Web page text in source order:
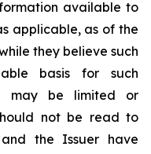
available to
applicable, as of the
they believe such
basis for such
may be limited or
not be read to
the Issuer have